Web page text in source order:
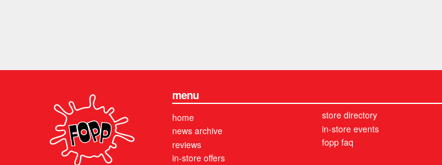
menu
home
news archive
reviews
in-store offers
store directory
in-store events
fopp faq